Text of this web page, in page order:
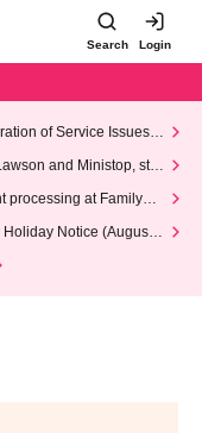
Search Login
of Service Issues R
and Ministop, star
at FamilyMa
Notice (August 1